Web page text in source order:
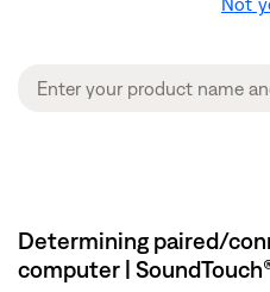
Determining paired/
computer |